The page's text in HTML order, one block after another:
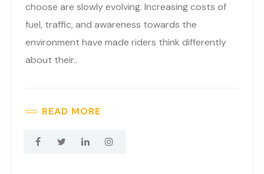
choose are slowly evolving. Increasing costs of
fuel, traffic, and awareness towards the
environment have made riders think differently
about their..
READ MORE